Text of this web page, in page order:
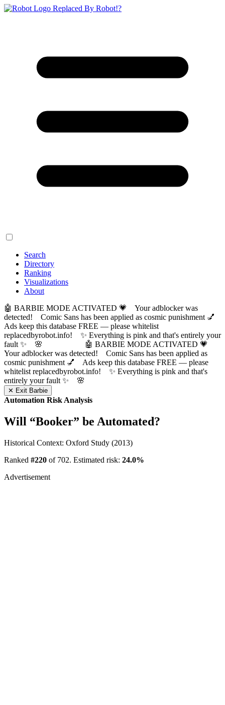
Replaced By Robot!?
Search
Directory
Ranking
Visualizations
About
🤖 BARBIE MODE ACTIVATED 💗 Your adblocker was
detected! Comic Sans has been applied as cosmic punishment 💅
Ads keep this database FREE — please whitelist
replacedbyrobot.info! ✨ Everything is pink and that's entirely your
fault ✨ 🌸
🤖 BARBIE MODE ACTIVATED 💗
Your adblocker was detected! Comic Sans has been applied as
cosmic punishment 💅 Ads keep this database FREE — please
whitelist replacedbyrobot.info! ✨ Everything is pink and that's
entirely your fault ✨ 🌸
✕ Exit Barbie
Automation Risk Analysis
Will “Booker” be Automated?
Historical Context: Oxford Study (2013)
Ranked #220 of 702. Estimated risk: 24.0%
Advertisement